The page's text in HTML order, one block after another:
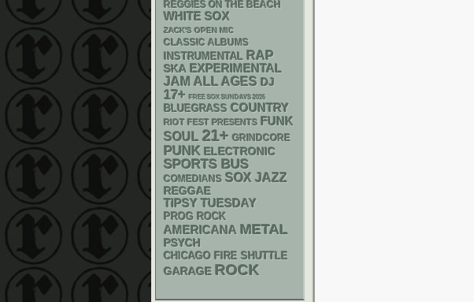
REGGIES ON THE BEACH
WHITE SOX
ZACK'S OPEN MIC
CLASSIC ALBUMS
INSTRUMENTAL RAP
SKA EXPERIMENTAL
JAM ALL AGES DJ
17+ FREE SOX SUNDAYS 2026
BLUEGRASS COUNTRY
RIOT FEST PRESENTS FUNK
SOUL 21+ GRINDCORE
PUNK ELECTRONIC
SPORTS BUS
COMEDIANS SOX JAZZ
REGGAE
TIPSY TUESDAY
PROG ROCK
AMERICANA METAL
PSYCH
CHICAGO FIRE SHUTTLE
GARAGE ROCK